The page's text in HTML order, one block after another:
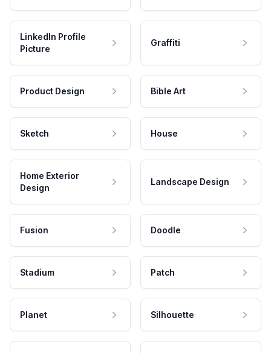
LinkedIn Profile
Picture
Graffiti
Product Design Bible Art
Sketch House
Home Exterior
Design
Landscape Design
Fusion Doodle
Stadium Patch
Planet Silhouette